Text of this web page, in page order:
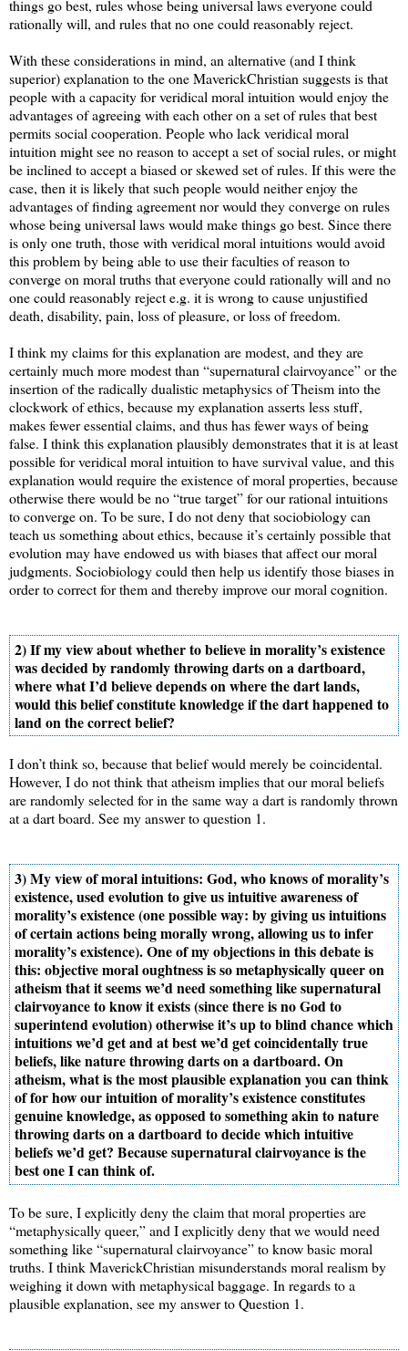
things go best, rules whose being universal laws everyone could
rationally will, and rules that no one could reasonably reject.
With these considerations in mind, an alternative (and I think
superior) explanation to the one MaverickChristian suggests is that
people with a capacity for veridical moral intuition would enjoy the
advantages of agreeing with each other on a set of rules that best
permits social cooperation. People who lack veridical moral
intuition might see no reason to accept a set of social rules, or might
be inclined to accept a biased or skewed set of rules. If this were the
case, then it is likely that such people would neither enjoy the
advantages of finding agreement nor would they converge on rules
whose being universal laws would make things go best. Since there
is only one truth, those with veridical moral intuitions would avoid
this problem by being able to use their faculties of reason to
converge on moral truths that everyone could rationally will and no
one could reasonably reject e.g. it is wrong to cause unjustified
death, disability, pain, loss of pleasure, or loss of freedom.
I think my claims for this explanation are modest, and they are
certainly much more modest than “supernatural clairvoyance” or the
insertion of the radically dualistic metaphysics of Theism into the
clockwork of ethics, because my explanation asserts less stuff,
makes fewer essential claims, and thus has fewer ways of being
false. I think this explanation plausibly demonstrates that it is at least
possible for veridical moral intuition to have survival value, and this
explanation would require the existence of moral properties, because
otherwise there would be no “true target” for our rational intuitions
to converge on. To be sure, I do not deny that sociobiology can
teach us something about ethics, because it’s certainly possible that
evolution may have endowed us with biases that affect our moral
judgments. Sociobiology could then help us identify those biases in
order to correct for them and thereby improve our moral cognition.
2) If my view about whether to believe in morality’s existence
was decided by randomly throwing darts on a dartboard,
where what I’d believe depends on where the dart lands,
would this belief constitute knowledge if the dart happened to
land on the correct belief?
I don’t think so, because that belief would merely be coincidental.
However, I do not think that atheism implies that our moral beliefs
are randomly selected for in the same way a dart is randomly thrown
at a dart board. See my answer to question 1.
3) My view of moral intuitions: God, who knows of morality’s
existence, used evolution to give us intuitive awareness of
morality’s existence (one possible way: by giving us intuitions
of certain actions being morally wrong, allowing us to infer
morality’s existence). One of my objections in this debate is
this: objective moral oughtness is so metaphysically queer on
atheism that it seems we’d need something like supernatural
clairvoyance to know it exists (since there is no God to
superintend evolution) otherwise it’s up to blind chance which
intuitions we’d get and at best we’d get coincidentally true
beliefs, like nature throwing darts on a dartboard. On
atheism, what is the most plausible explanation you can think
of for how our intuition of morality’s existence constitutes
genuine knowledge, as opposed to something akin to nature
throwing darts on a dartboard to decide which intuitive
beliefs we’d get? Because supernatural clairvoyance is the
best one I can think of.
To be sure, I explicitly deny the claim that moral properties are
“metaphysically queer,” and I explicitly deny that we would need
something like “supernatural clairvoyance” to know basic moral
truths. I think MaverickChristian misunderstands moral realism by
weighing it down with metaphysical baggage. In regards to a
plausible explanation, see my answer to Question 1.